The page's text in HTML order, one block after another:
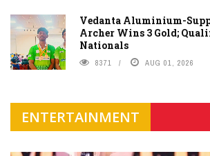
Vedanta Aluminium-
Archer Wins 3 Gold;
Nationals
8371 AUG 01, 2026
ENTERTAINMENT